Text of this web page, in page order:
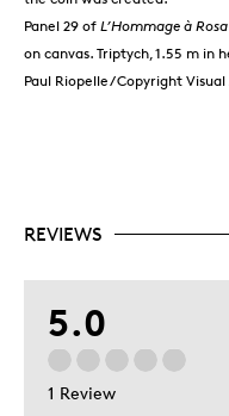
Panel 29 of L’Hommage à
on canvas. Triptych, 1.55 m in
Paul Riopelle / Copyright
REVIEWS
5.0
1 Review